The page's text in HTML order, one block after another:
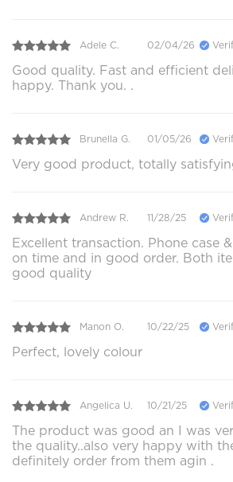
Adele C. 02/04/26
Good quality. Fast and efficient
happy. Thank you. .
Brunella G. 01/05/26
Very good product, totally
Andrew R. 11/28/25
Excellent transaction. Phone case
on time and in good order. Both
good quality
Manon O. 10/22/25
Perfect, lovely colour
Angelica U. 10/21/25
The product was good an I was
the quality..also very happy with
definitely order from them agin .